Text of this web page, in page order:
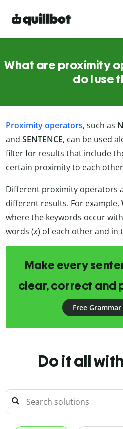
What are proximity
do I use
Proximity operators, such as
and SENTENCE, can be used
filter for results that include
certain proximity to each
Different proximity operators
different results. For example,
where the keywords occur
words (x) of each other and in
Make every
clear, correct and
Free
Do it all